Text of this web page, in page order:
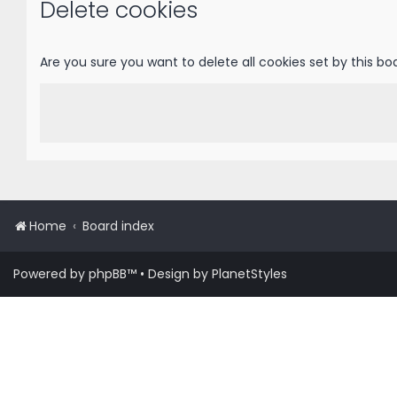
Delete cookies
Are you sure you want to delete all cookies set by this
Home Board index
Powered by phpBB™ • Design by PlanetStyles